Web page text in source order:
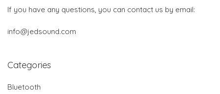
If you have any questions, you can contact us by email:
info@jedsound.com
Categories
Bluetooth